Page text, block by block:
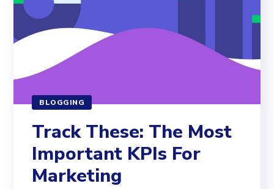
BLOGGING
Track These: The Most
Important KPIs For
Marketing